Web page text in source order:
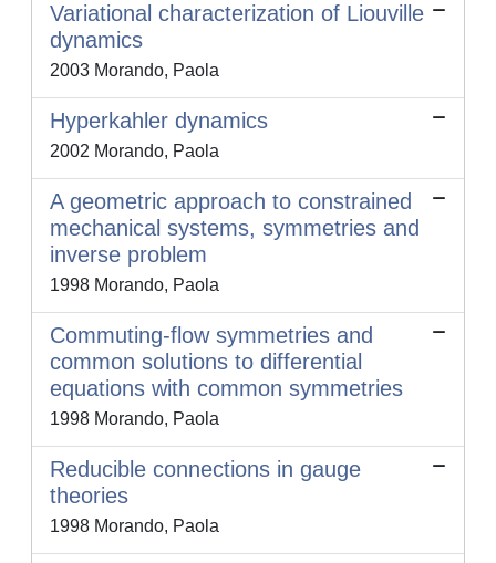
Variational characterization of Liouville
dynamics
2003 Morando, Paola
Hyperkahler dynamics
2002 Morando, Paola
A geometric approach to constrained
mechanical systems, symmetries and
inverse problem
1998 Morando, Paola
Commuting-flow symmetries and
common solutions to differential
equations with common symmetries
1998 Morando, Paola
Reducible connections in gauge
theories
1998 Morando, Paola